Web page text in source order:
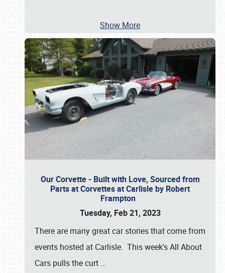
Show More
Our Corvette - Built with Love, Sourced from
Parts at Corvettes at Carlisle by Robert
Frampton
Tuesday, Feb 21, 2023
There are many great car stories that come from
events hosted at Carlisle. This week's All About
Cars pulls the curt …